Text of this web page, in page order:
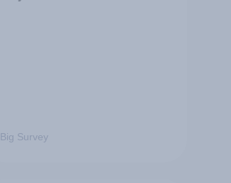
Big Survey